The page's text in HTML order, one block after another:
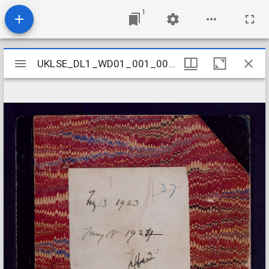
1
Mirador
viewer
UKLSE_DL1_WD01_001_001_0042
UKLSE_DL1_WD01_001_001_0042